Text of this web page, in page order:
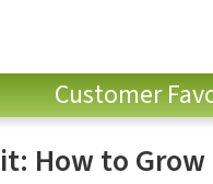
Customer
How to